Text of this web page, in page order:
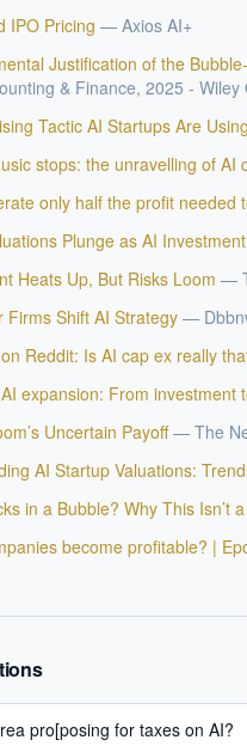
IPO Pricing — Axios AI+
Justification of the
& Finance, 2025 - Wiley
Tactic AI Startups Are
stops: the unravelling of AI
only half the profit
Plunge as AI
Heats Up, But Risks Loom —
Firms Shift AI Strategy —
Reddit: Is AI cap ex really
AI expansion: From investment
Uncertain Payoff— The
AI Startup Valuations:
in a Bubble? Why This Isn’t
become profitable? |
pro[posing for taxes on AI?
AI DESK
grade answers.
delivery experience. Answers are for